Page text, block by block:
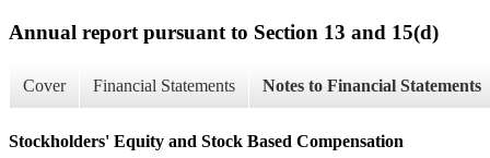
Annual report pursuant to Section 13 and 15(d)
Cover Financial Statements Notes to Financial Statements
Stockholders' Equity and Stock Based Compensation